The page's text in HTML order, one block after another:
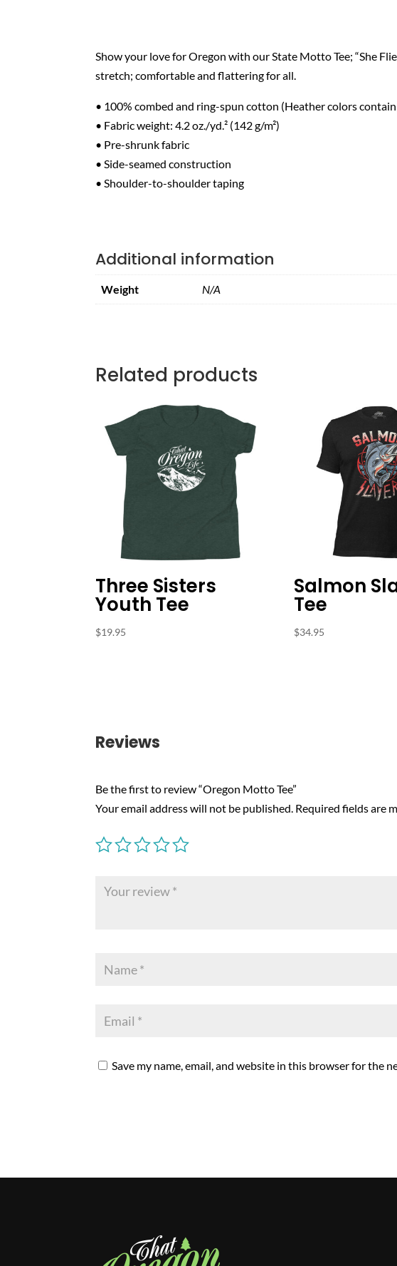
Show your love for Oregon with our State Motto Tee; “She
stretch; comfortable and flattering for all.
• 100% combed and ring-spun cotton (Heather colors
• Fabric weight: 4.2 oz./yd.² (142 g/m²)
• Pre-shrunk fabric
• Side-seamed construction
• Shoulder-to-shoulder taping
Additional information
Weight N/A
Related products
Three Sisters
Youth Tee
$19.95
Salmon
Tee
$34.95
Reviews
Be the first to review “Oregon Motto Tee”
Your email address will not be published. Required fields are
Save my name, email, and website in this browser for the